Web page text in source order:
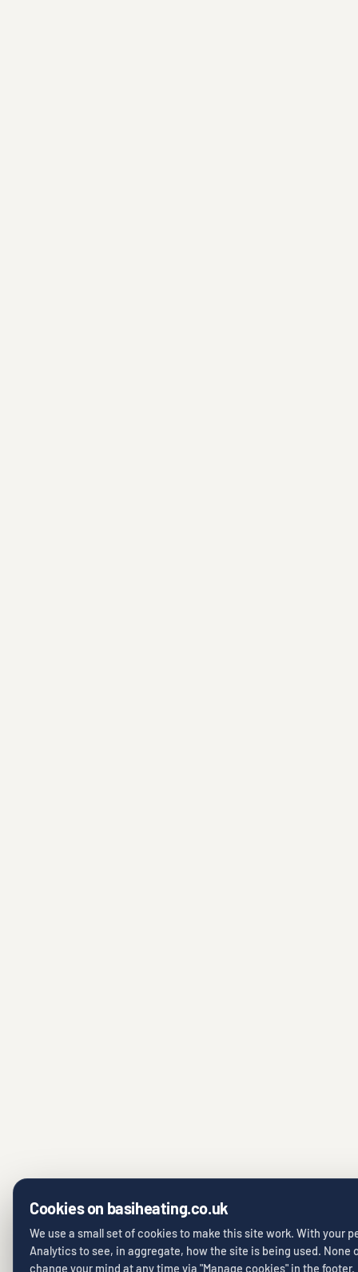
Cookies on basiheating.co.uk
We use a small set of cookies to make this site work. With your
Analytics to see, in aggregate, how the site is being used. None
change your mind at any time via "Manage cookies" in the footer.